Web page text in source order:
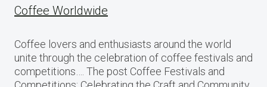
Coffee Worldwide
Coffee lovers and enthusiasts around the world
unite through the celebration of coffee festivals and
competitions…. The post Coffee Festivals and